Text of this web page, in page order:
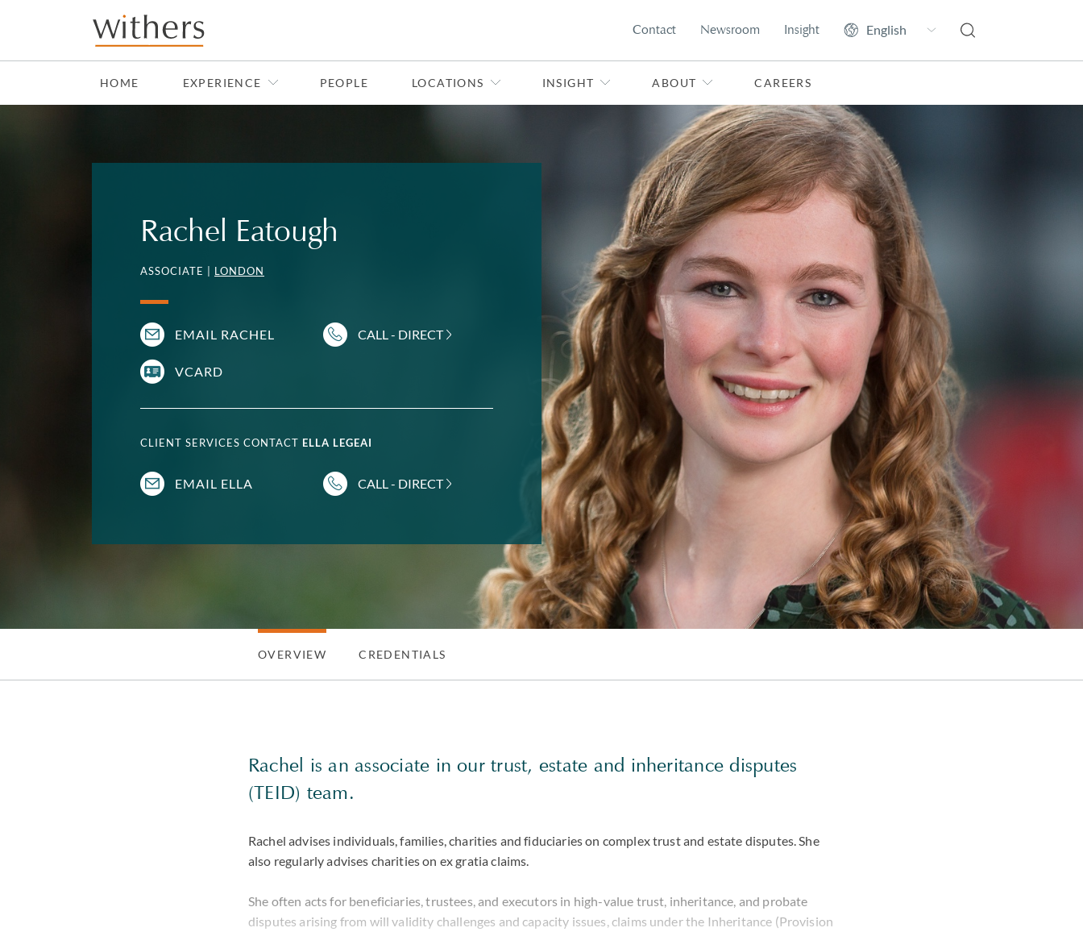
Skip to main content
Contact Newsroom Insight
HOME EXPERIENCE PEOPLE LOCATIONS INSIGHT ABOUT CAREERS
Rachel Eatough
ASSOCIATE | LONDON
EMAIL RACHEL CALL - DIRECT
VCARD
CLIENT SERVICES CONTACT ELLA LEGEAI
EMAIL ELLA CALL - DIRECT
OVERVIEW CREDENTIALS
Rachel is an associate in our trust, estate and inheritance disputes
(TEID) team.
Rachel advises individuals, families, charities and fiduciaries on complex trust and estate disputes. She
also regularly advises charities on ex gratia claims.
She often acts for beneficiaries, trustees, and executors in high-value trust, inheritance, and probate
disputes arising from will validity challenges and capacity issues, claims under the Inheritance (Provision